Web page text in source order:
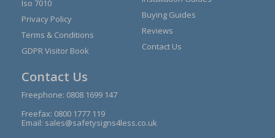
Iso 7010
Privacy Policy
Terms & Conditions
GDPR Visitor Book
Buying Guides
Reviews
Contact Us
Contact Us
Freephone: 0808 1699 147
Freefax: 0800 1777 119
Email: sales@safetysigns4less.co.uk